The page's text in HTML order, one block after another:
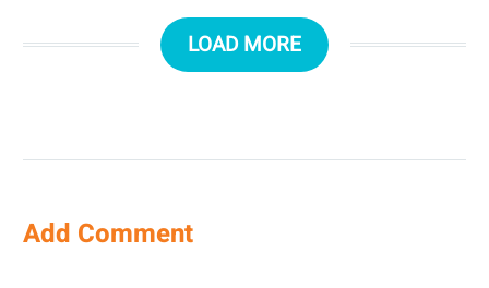
LOAD MORE
Add Comment